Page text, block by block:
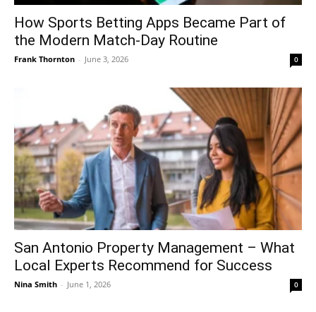
How Sports Betting Apps Became Part of
the Modern Match-Day Routine
Frank Thornton - June 3, 2026 0
San Antonio Property Management – What
Local Experts Recommend for Success
Nina Smith - June 1, 2026 0